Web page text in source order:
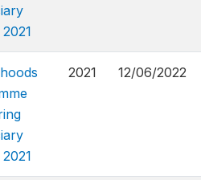
2021 12/06/2022